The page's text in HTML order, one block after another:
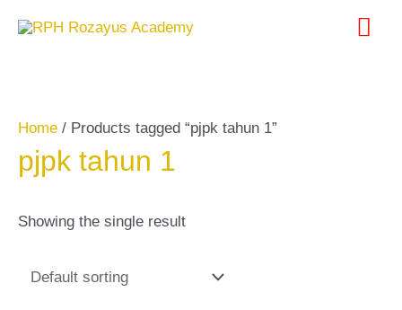
for:
Home / Products tagged “pjpk tahun 1”
pjpk tahun 1
Showing the single result